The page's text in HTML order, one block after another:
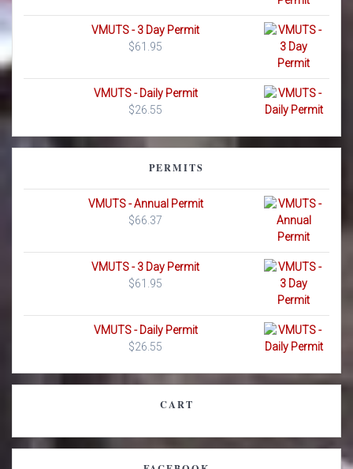
VMUTS - 3 Day Permit
$61.95
VMUTS - Daily Permit
$26.55
PERMITS
VMUTS - Annual Permit
$66.37
VMUTS - 3 Day Permit
$61.95
VMUTS - Daily Permit
$26.55
CART